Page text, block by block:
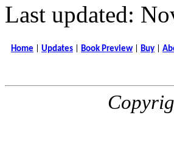
Last updated:
Home Updates Book Preview Buy